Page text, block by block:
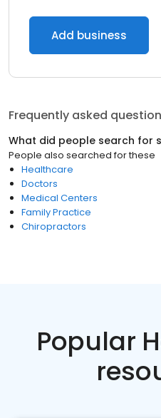
Add business
Frequently asked
What did people search for
People also searched for these
Healthcare
Doctors
Medical Centers
Family Practice
Chiropractors
Popular